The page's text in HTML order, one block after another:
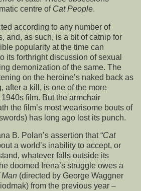
centre of Cat People.
according to any number of
and, as such, is a bit of catnip for
popularity at the time can
its forthright discussion of sexual
demonization of the same. The
on the heroine’s naked back as
after a kill, is one of the more
film. But the armchair
the film’s most wearisome bouts of
has long ago lost its punch.
B. Polan’s assertion that “Cat
a world’s inability to accept, or
whatever falls outside its
doomed Irena’s struggle owes a
Man (directed by George Waggner
from the previous year –